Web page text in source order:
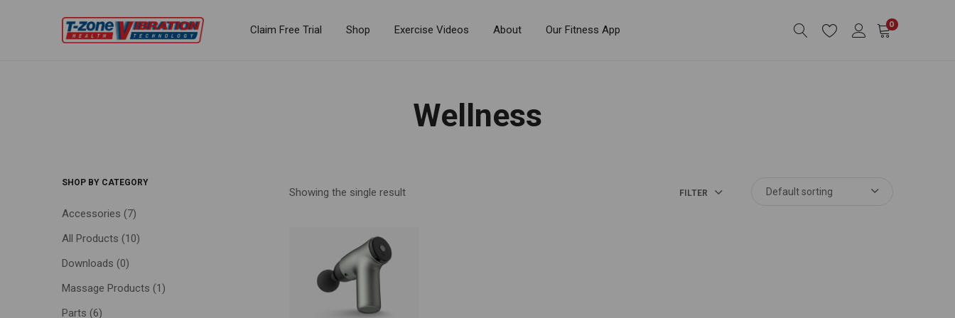
Claim Free Trial Shop Exercise Videos About Our Fitness App 0
Wellness
Showing the single result FILTER
FILTER BY PRICE
SHOP BY CATEGORY
Accessories (7)
All Products (10)
Downloads (0)
Massage Products (1)
Parts (6)